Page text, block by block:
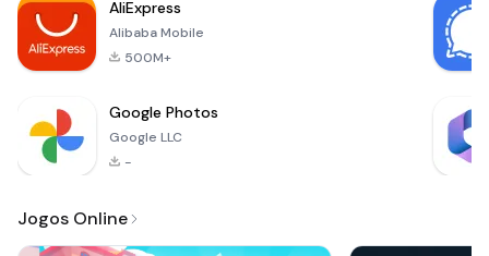
AliExpress
Alibaba Mobile
500M+
Google Photos
Google LLC
-
Jogos Online